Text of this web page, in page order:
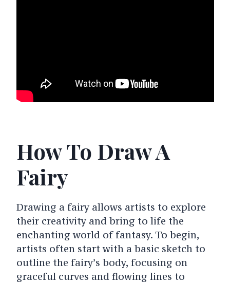
How To Draw A
Fairy
Drawing a fairy allows artists to explore
their creativity and bring to life the
enchanting world of fantasy. To begin,
artists often start with a basic sketch to
outline the fairy’s body, focusing on
graceful curves and flowing lines to